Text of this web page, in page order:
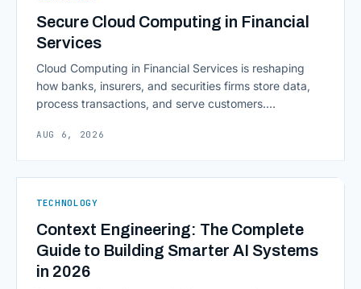
Secure Cloud Computing in Financial
Services
Cloud Computing in Financial Services is reshaping
how banks, insurers, and securities firms store data,
process transactions, and serve customers.
access to information are pulling institutions away
native infrastructure. But because financial data is
Computing in Financial [&hellip;]
AUG 6, 2026
TECHNOLOGY
Context Engineering: The Complete
Guide to Building Smarter AI Systems
in 2026